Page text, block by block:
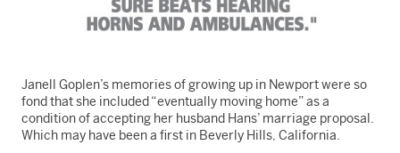
Janell Goplen’s memories of growing up in Newport were so
fond that she included “eventually moving home” as a
condition of accepting her husband Hans’ marriage proposal.
Which may have been a first in Beverly Hills, California.